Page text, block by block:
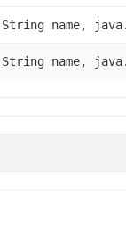
name,
name,